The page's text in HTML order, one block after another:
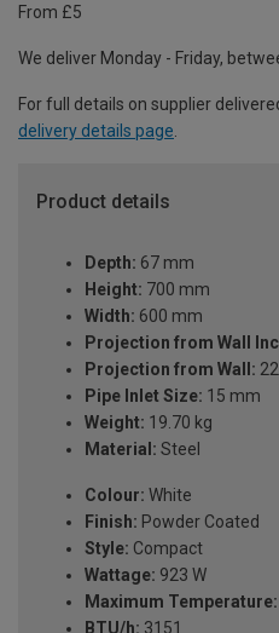
From £5
We deliver Monday - Friday,
For full details on supplier
delivery details page
Product details
Depth: 67 mm
Height: 700 mm
Width: 600 mm
Projection from Wall
Projection from Wall:
Pipe Inlet Size: 15 mm
Weight: 19.70 kg
Material: Steel
Colour: White
Finish: Powder Coated
Style: Compact
Wattage: 923 W
Maximum Temperature:
BTU/h: 3151